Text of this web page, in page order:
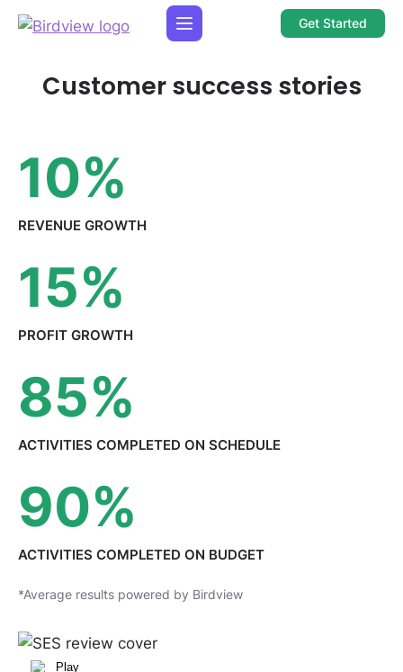
Get Started
Customer success stories
10%
REVENUE GROWTH
15%
PROFIT GROWTH
85%
ACTIVITIES COMPLETED ON SCHEDULE
90%
ACTIVITIES COMPLETED ON BUDGET
*Average results powered by Birdview